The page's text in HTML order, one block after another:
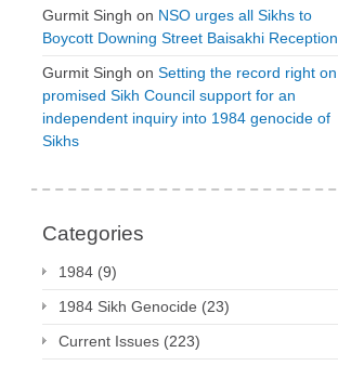
Gurmit Singh on NSO urges all Sikhs to
Boycott Downing Street Baisakhi Reception
Gurmit Singh on Setting the record right on
promised Sikh Council support for an
independent inquiry into 1984 genocide of
Sikhs
Categories
1984 (9)
1984 Sikh Genocide (23)
Current Issues (223)